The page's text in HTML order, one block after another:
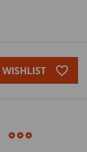
WISHLIST favorite_border